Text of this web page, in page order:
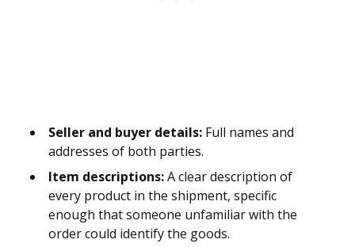
Seller and buyer details: Full names and
addresses of both parties.
Item descriptions:A clear description of
every product in the shipment, specific
enough that someone unfamiliar with the
order could identify the goods.